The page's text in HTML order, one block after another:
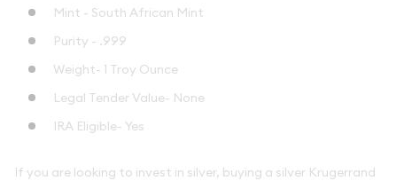
Mint - South African Mint
Purity - .999
Weight- 1 Troy Ounce
Legal Tender Value- None
IRA Eligible- Yes
If you are looking to invest in silver, buying a silver Krugerrand